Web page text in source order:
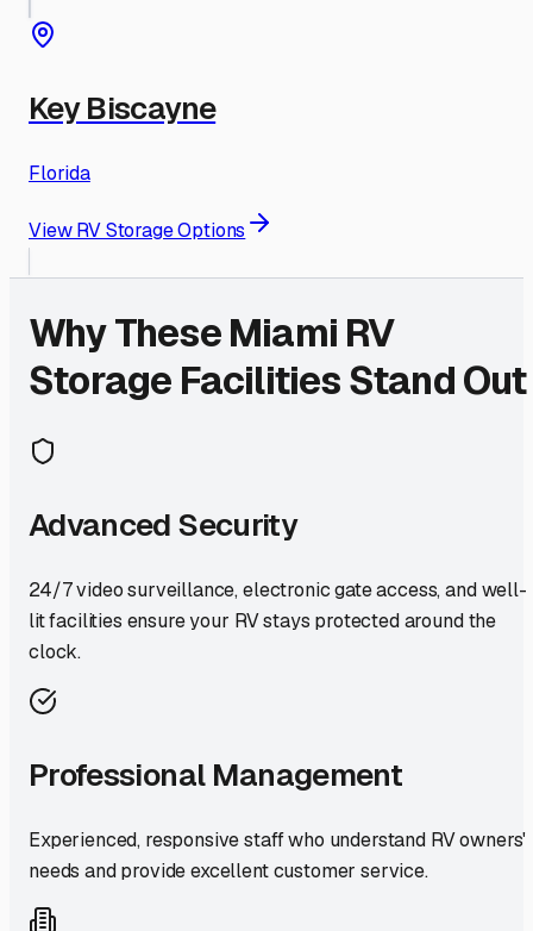
Key Biscayne
Florida
View RV Storage Options
Why TheseMiami RV
Storage Facilities Stand Out
Advanced Security
24/7 video surveillance, electronic gate access, and well-
lit facilities ensure your RV stays protected around the
clock.
Professional Management
Experienced, responsive staff who understand RV owners'
needs and provide excellent customer service.